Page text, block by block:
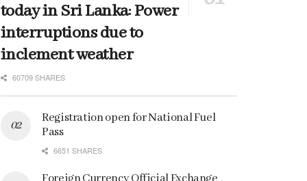
today in Sri Lanka: Power
interruptions due to
inclement weather
60709 SHARES
Registration open for National Fuel
Pass
6651 SHARES